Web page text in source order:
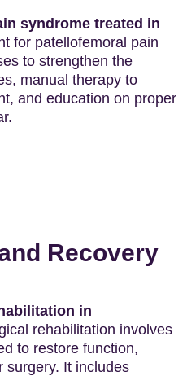
syndrome treated in
for patellofemoral pain
to strengthen the
manual therapy to
and education on proper
Recovery
in
rehabilitation involves
to restore function,
surgery. It includes